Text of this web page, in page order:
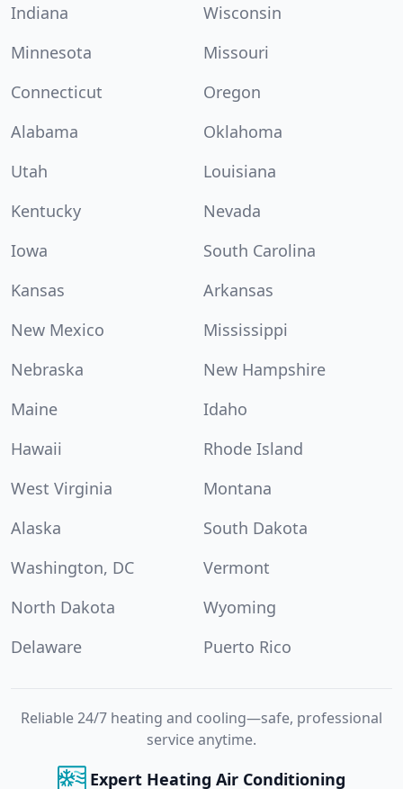
Indiana
Wisconsin
Minnesota
Missouri
Connecticut
Oregon
Alabama
Oklahoma
Utah
Louisiana
Kentucky
Nevada
Iowa
South Carolina
Kansas
Arkansas
New Mexico
Mississippi
Nebraska
New Hampshire
Maine
Idaho
Hawaii
Rhode Island
West Virginia
Montana
Alaska
South Dakota
Washington, DC
Vermont
North Dakota
Wyoming
Delaware
Puerto Rico
Reliable 24/7 heating and cooling—safe, professional
service anytime.
Expert Heating Air Conditioning